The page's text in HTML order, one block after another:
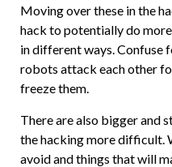
Moving over these in the
hack to potentially do
in different ways. Confuse
robots attack each other
freeze them.
There are also bigger and
the hacking more difficult.
avoid and things that will